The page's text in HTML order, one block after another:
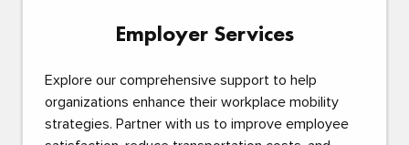
Employer Services
Explore our comprehensive support to help
organizations enhance their workplace mobility
strategies. Partner with us to improve employee